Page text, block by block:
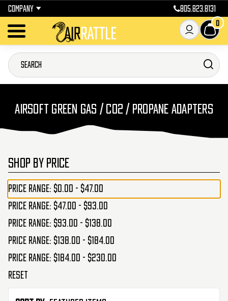
COMPANY 805.823.8131
0
AIRSOFT GREEN GAS / CO2 / PROPANE ADAPTERS
SHOP BY PRICE
Price range: $0.00 - $47.00
Price range: $47.00 - $93.00
Price range: $93.00 - $138.00
Price range: $138.00 - $184.00
Price range: $184.00 - $230.00
Reset